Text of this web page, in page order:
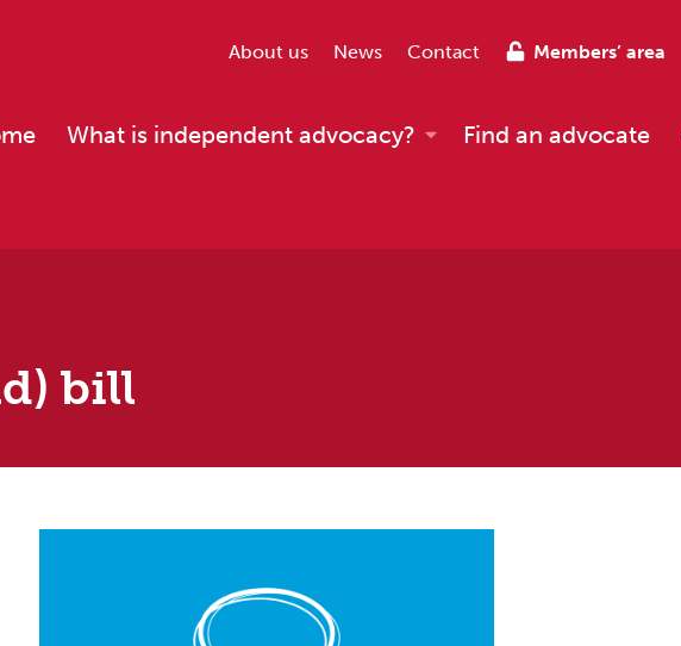
About us News Contact Members’ area
What is independent advocacy? Find an advocate
bill